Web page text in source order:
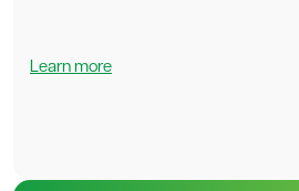
Learn more